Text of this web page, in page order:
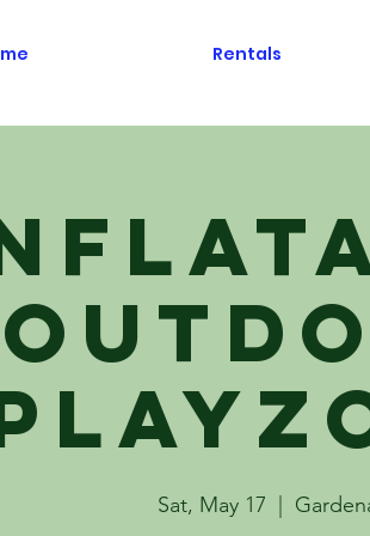
Rentals
Sat, May 17